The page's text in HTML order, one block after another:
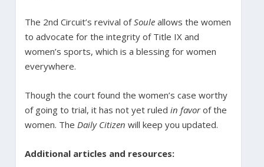
The 2nd Circuit’s revival ofSoule allows the women
to advocate for the integrity of Title IX and
women’s sports, which is a blessing for women
everywhere.
Though the court found the women’s case worthy
of going to trial, it has not yet ruled in favorof the
women. The Daily Citizen will keep you updated.
Additional articles and resources: